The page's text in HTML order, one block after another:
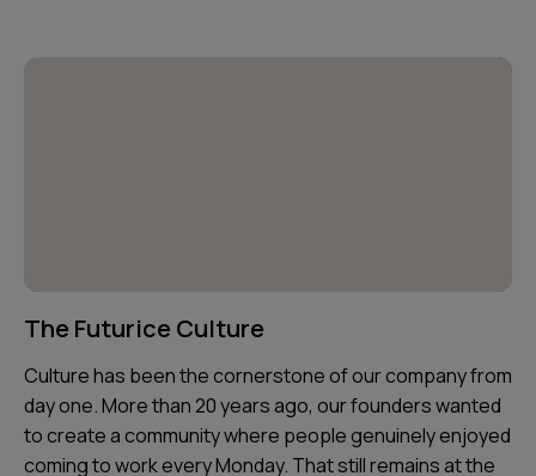
The Futurice Culture
Culture has been the cornerstone of our company from
day one. More than 20 years ago, our founders wanted
to create a community where people genuinely enjoyed
coming to work every Monday. That still remains at the